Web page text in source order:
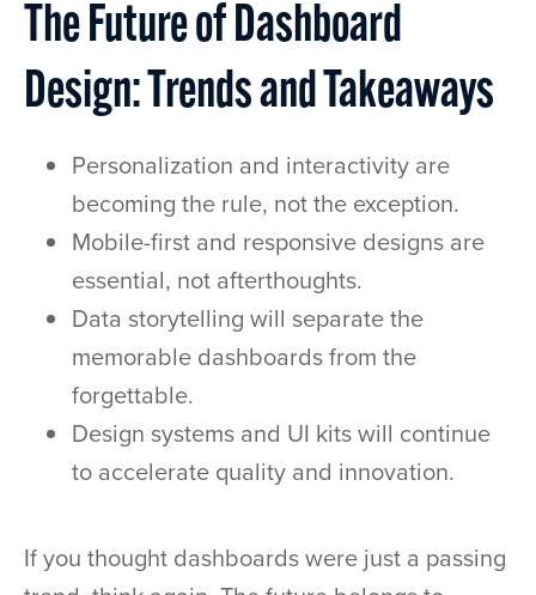
The Future of Dashboard
Design: Trends and Takeaways
Personalization and interactivity are
becoming the rule, not the exception.
Mobile-first and responsive designs are
essential, not afterthoughts.
Data storytelling will separate the
memorable dashboards from the
forgettable.
Design systems and UI kits will continue
to accelerate quality and innovation.
If you thought dashboards were just a passing